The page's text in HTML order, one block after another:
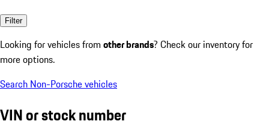
Filter
Looking for vehicles from other brands? Check our inventory for
more options.
Search Non-Porsche vehicles
VIN or stock number